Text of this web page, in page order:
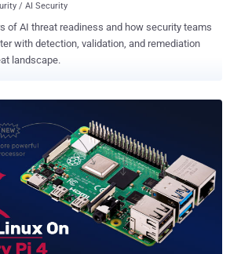
/ AI Security
of AI threat readiness and how security teams
with detection, validation, and remediation
landscape.